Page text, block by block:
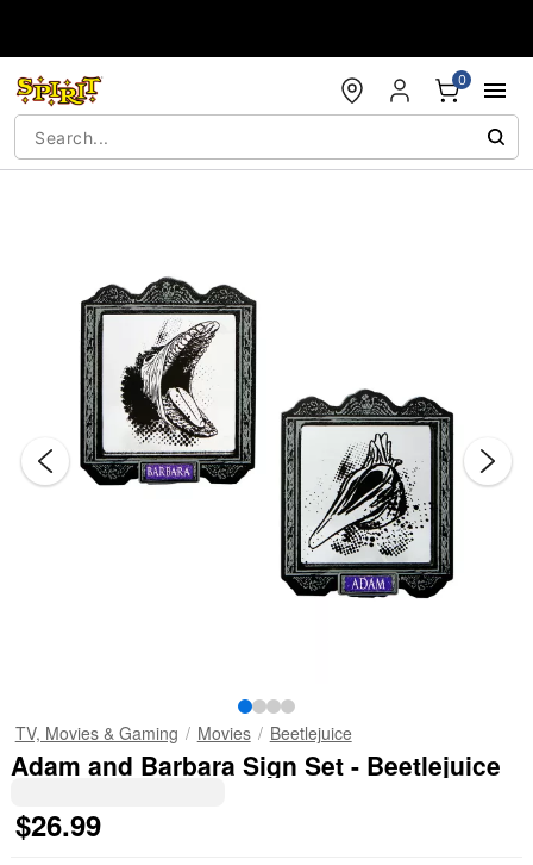
0
TV, Movies & Gaming Movies Beetlejuice
Adam and Barbara Sign Set - Beetlejuice
$26.99